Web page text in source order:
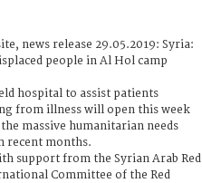
news release 29.05.2019: Syria:
people in Al Hol camp
hospital to assist patients
from illness will open this week
massive humanitarian needs
recent months.
support from the Syrian Arab Red
Committee of the Red